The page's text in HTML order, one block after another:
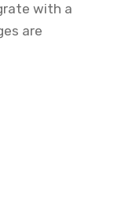
with a
are